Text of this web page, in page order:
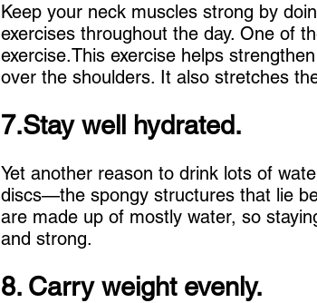
Keep your neck muscles strong by
exercises throughout the day. One of
exercise.This exercise helps
over the shoulders. It also stretches
7.Stay well hydrated.
Yet another reason to drink lots of
discs—the spongy structures that lie
are made up of mostly water, so
and strong.
8. Carry weight evenly.